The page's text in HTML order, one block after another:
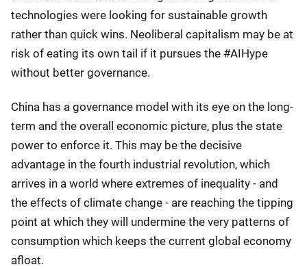
technologies were looking for sustainable growth
rather than quick wins. Neoliberal capitalism may be at
risk of eating its own tail if it pursues the #AIHype
without better governance.
China has a governance model with its eye on the long-
term and the overall economic picture, plus the state
power to enforce it. This may be the decisive
advantage in the fourth industrial revolution, which
arrives in a world where extremes of inequality - and
the effects of climate change - are reaching the tipping
point at which they will undermine the very patterns of
consumption which keeps the current global economy
afloat.